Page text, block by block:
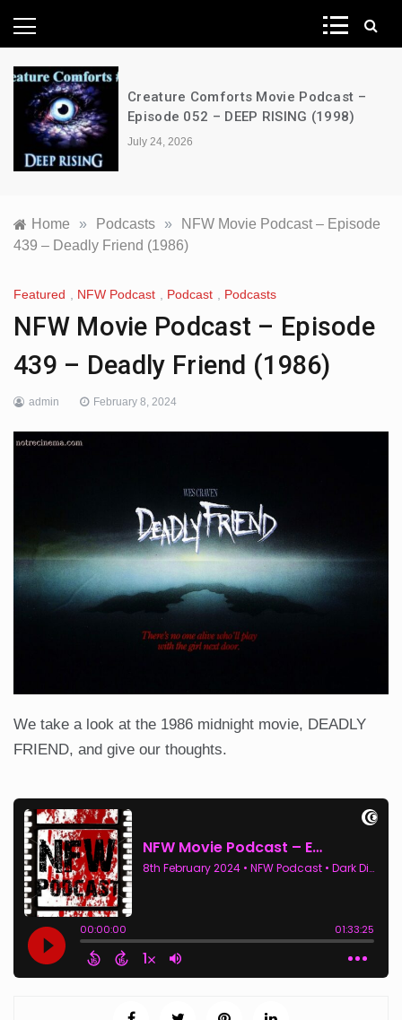
News Network
Creature Comforts Movie Podcast –
Episode 052 – DEEP RISING (1998)
July 24, 2026
Home » Podcasts »
NFW Movie Podcast – Episode
439 – Deadly Friend (1986)
Featured NFW Podcast Podcast Podcasts
NFW Movie Podcast – Episode
439 – Deadly Friend (1986)
admin February 8, 2024
We take a look at the 1986 midnight movie, DEADLY
FRIEND, and give our thoughts.